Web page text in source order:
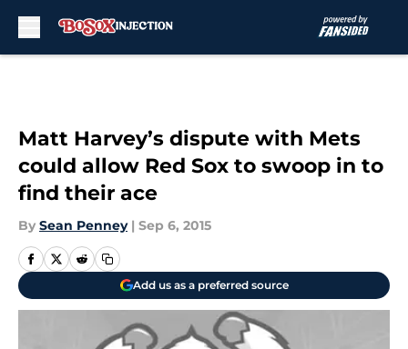
Matt Harvey’s dispute with Mets
could allow Red Sox to swoop in to
find their ace
By Sean Penney | Sep 6, 2015
Add us as a preferred source